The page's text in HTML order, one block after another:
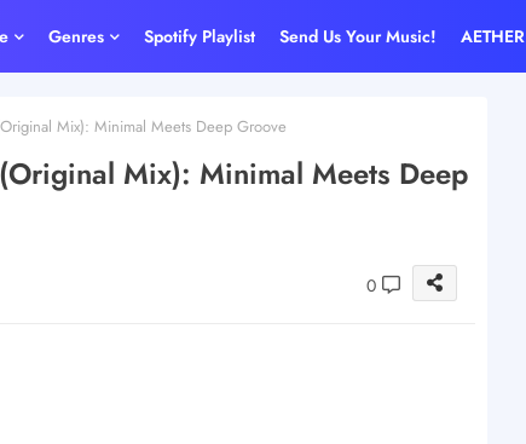
Genres Spotify Playlist Send Us Your Music! AETHER
Mix): Minimal Meets Deep Groove
Mix): Minimal Meets Deep
0